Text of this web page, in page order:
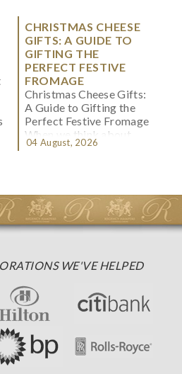
CHRISTMAS CHEESE
GIFTS: A GUIDE TO
GIFTING THE
PERFECT FESTIVE
FROMAGE
Christmas Cheese Gifts:
A Guide to Gifting the
Perfect Festive Fromage
When we think about
Christmas gifting, che...
04 August, 2026
WE'VE HELPED